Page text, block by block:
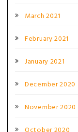
March 2021
February 2021
January 2021
December 2020
November 2020